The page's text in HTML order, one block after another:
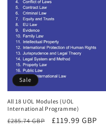
Sale
All 18 UOL Modules (UOL
International Programme)
Regular
£285.74 GBP
Sale
£119.99 GBP